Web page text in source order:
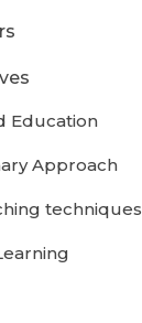
Education
Approach
techniques